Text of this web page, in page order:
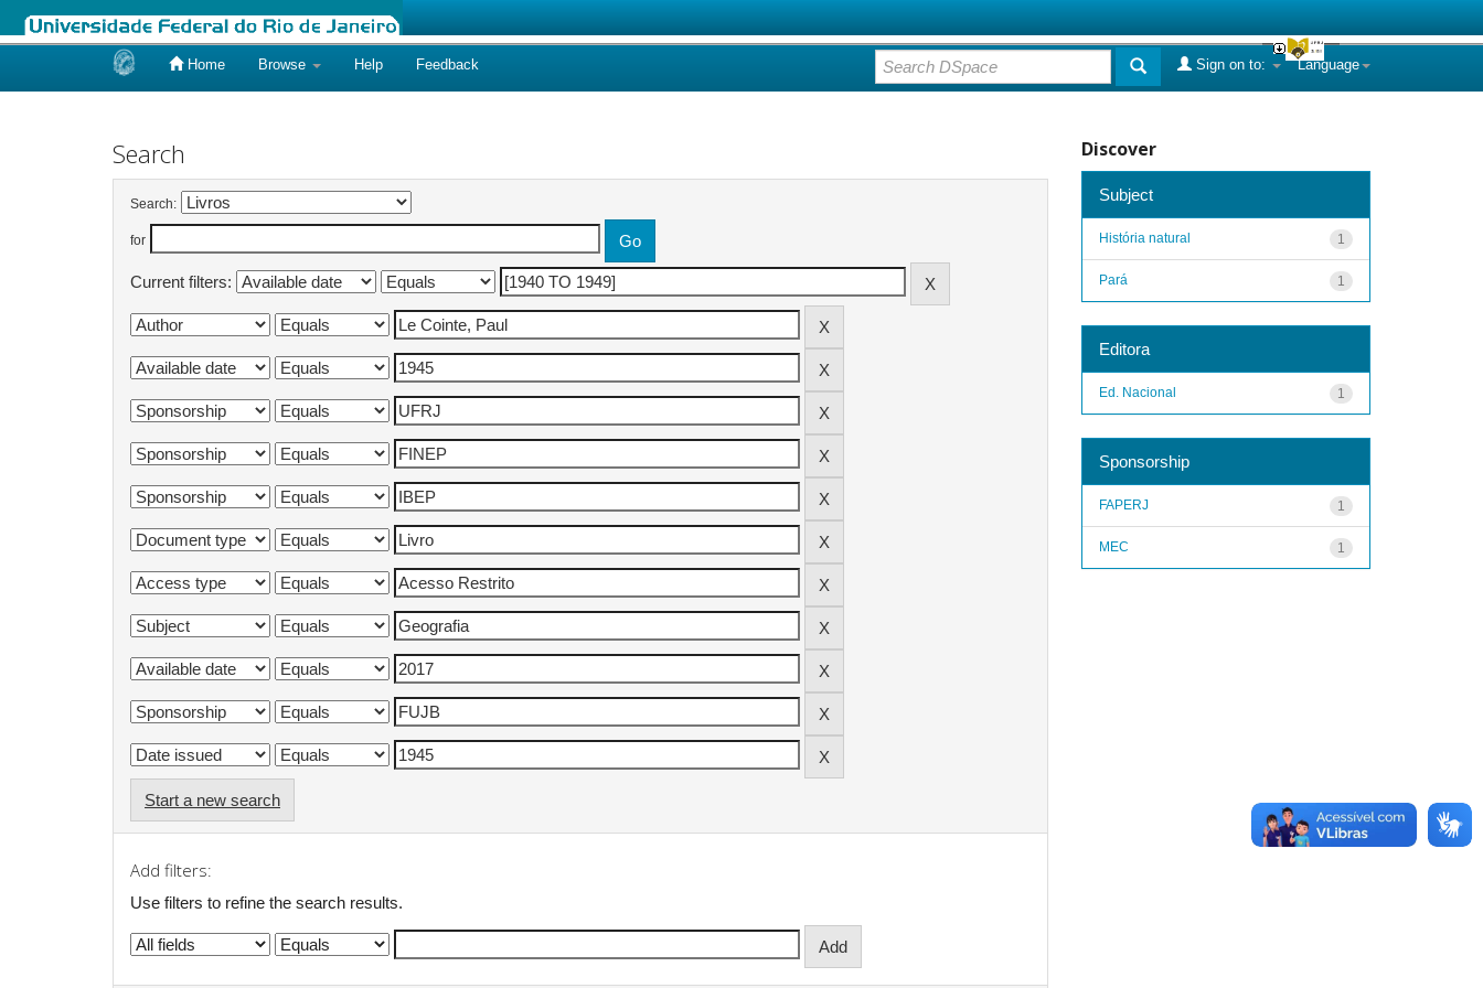
Home Browse Help Feedback Language
Sign on to:
Search
Search:
for
Current filters:
Start a new search
Add filters:
Use filters to refine the search results.
Discover
Subject
1
História natural
1
Pará
Editora
1
Ed. Nacional
Sponsorship
1
FAPERJ
1
MEC